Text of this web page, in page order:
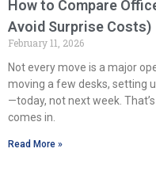
How to Compare
Avoid Surprise Costs)
February 11, 2026
Not every move is a major
moving a few desks, setting
—today, not next week.
comes in.
Read More »